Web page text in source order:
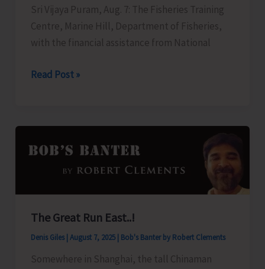
Sri Vijaya Puram, Aug. 7: The Fisheries Training
Centre, Marine Hill, Department of Fisheries,
with the financial assistance from National
FTC
Training
on
‘Freshwater
and
Seed
Production’
Read Post »
The Great Run East..!
Denis Giles August 7, 2025 Bob's Banter by Robert Clements
Somewhere in Shanghai, the tall Chinaman